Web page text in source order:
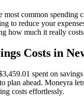
most common spending
to reduce your
how much it really
Costs in
spent on
plan ahead. Moneyra
costs effortlessly.